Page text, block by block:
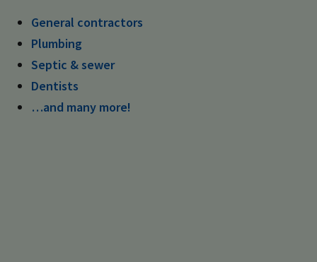
General contractors
Plumbing
Septic & sewer
Dentists
…and many more!